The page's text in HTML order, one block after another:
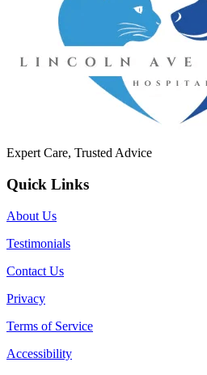
Expert Care, Trusted Advice
Quick Links
About Us
Testimonials
Contact Us
Privacy
Terms of Service
Accessibility